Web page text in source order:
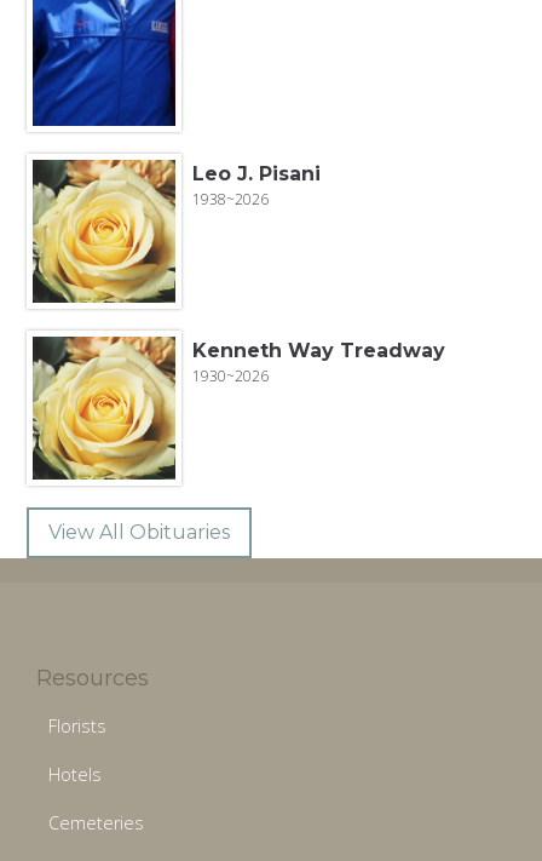
Leo J. Pisani
1938~2026
Kenneth Way Treadway
1930~2026
View All Obituaries
Resources
Florists
Hotels
Cemeteries